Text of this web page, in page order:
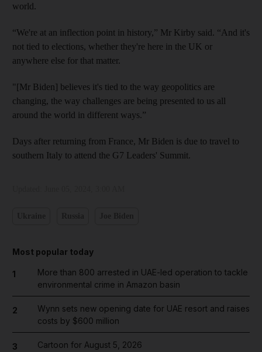
world.
“We're at an inflection point in history,” Mr Kirby said. “And it's
not tied to elections, whether they're here in the UK or
anywhere else for that matter.
"[Mr Biden] believes it's tied to the way geopolitics are
changing, the way challenges are being presented to us all
around the world in different ways.”
Days after returning from France, Mr Biden is due to travel to
southern Italy to attend the G7 Leaders' Summit.
Most popular today
1
More than 800 arrested in UAE-led operation to tackle
environmental crime in Amazon basin
2
Wynn sets new opening date for UAE resort and raises
costs by $600 million
3 Cartoon for August 5, 2026